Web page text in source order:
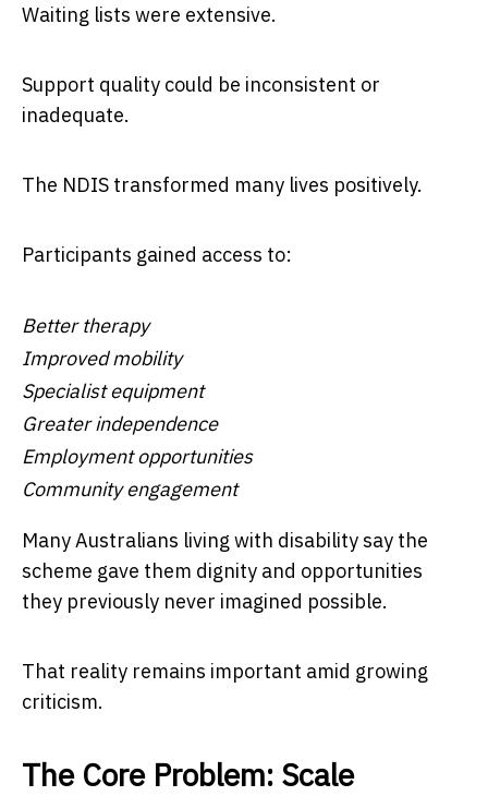
Waiting lists were extensive.
Support quality could be inconsistent or
inadequate.
The NDIS transformed many lives positively.
Participants gained access to:
Better therapy
Improved mobility
Specialist equipment
Greater independence
Employment opportunities
Community engagement
Many Australians living with disability say the
scheme gave them dignity and opportunities
they previously never imagined possible.
That reality remains important amid growing
criticism.
The Core Problem: Scale